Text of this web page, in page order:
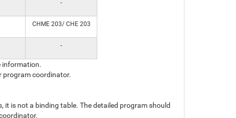
-
CHME 203/ CHE 203
-
information.
program coordinator.
is not a binding table. The detailed program should